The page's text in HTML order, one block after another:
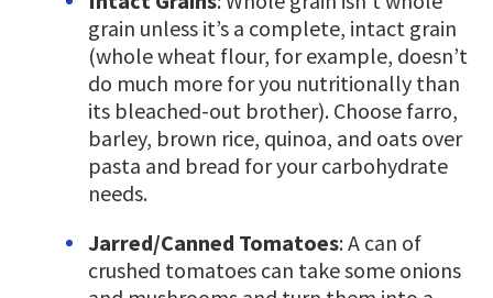
grain unless it’s a complete, intact grain
(whole wheat flour, for example, doesn’t
do much more for you nutritionally than
its bleached-out brother). Choose farro,
barley, brown rice, quinoa, and oats over
pasta and bread for your carbohydrate
needs.
Jarred/Canned Tomatoes: A can of
crushed tomatoes can take some onions